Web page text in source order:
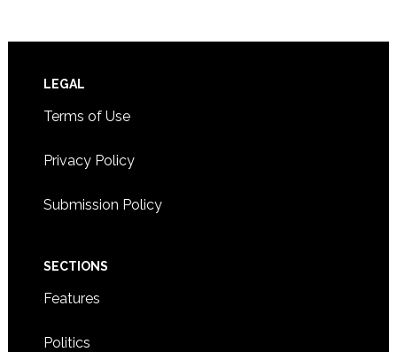
Footer
LEGAL
Terms of Use
Privacy Policy
Submission Policy
SECTIONS
Features
Politics